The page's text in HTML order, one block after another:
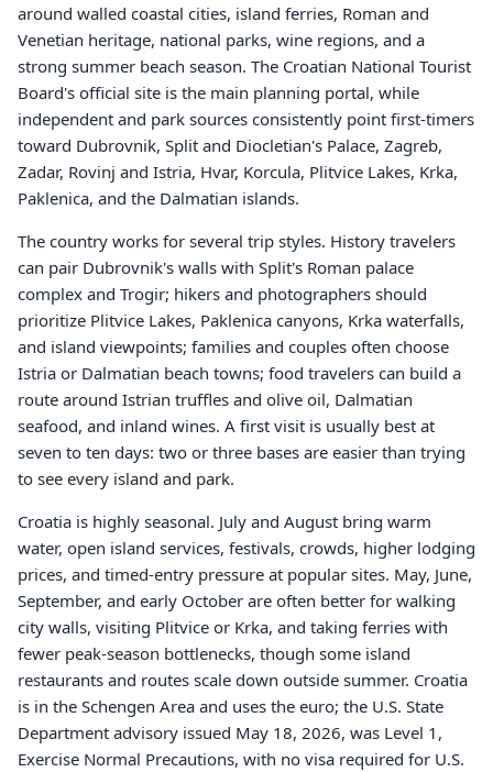
around walled coastal cities, island ferries, Roman and
Venetian heritage, national parks, wine regions, and a
strong summer beach season. The Croatian National Tourist
Board's official site is the main planning portal, while
independent and park sources consistently point first-timers
toward Dubrovnik, Split and Diocletian's Palace, Zagreb,
Zadar, Rovinj and Istria, Hvar, Korcula, Plitvice Lakes, Krka,
Paklenica, and the Dalmatian islands.
The country works for several trip styles. History travelers
can pair Dubrovnik's walls with Split's Roman palace
complex and Trogir; hikers and photographers should
prioritize Plitvice Lakes, Paklenica canyons, Krka waterfalls,
and island viewpoints; families and couples often choose
Istria or Dalmatian beach towns; food travelers can build a
route around Istrian truffles and olive oil, Dalmatian
seafood, and inland wines. A first visit is usually best at
seven to ten days: two or three bases are easier than trying
to see every island and park.
Croatia is highly seasonal. July and August bring warm
water, open island services, festivals, crowds, higher lodging
prices, and timed-entry pressure at popular sites. May, June,
September, and early October are often better for walking
city walls, visiting Plitvice or Krka, and taking ferries with
fewer peak-season bottlenecks, though some island
restaurants and routes scale down outside summer. Croatia
is in the Schengen Area and uses the euro; the U.S. State
Department advisory issued May 18, 2026, was Level 1,
Exercise Normal Precautions, with no visa required for U.S.